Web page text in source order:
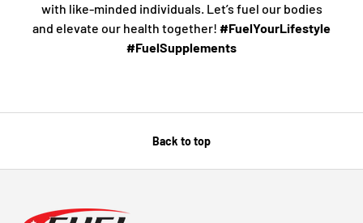
with like-minded individuals. Let’s fuel our bodies
and elevate our health together! #FuelYourLifestyle
#FuelSupplements
Back to top